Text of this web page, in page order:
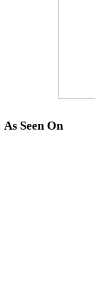
As Seen On